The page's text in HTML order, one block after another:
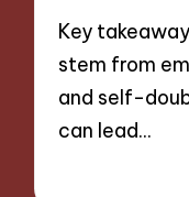
Key
stem from
and self-
can lead…